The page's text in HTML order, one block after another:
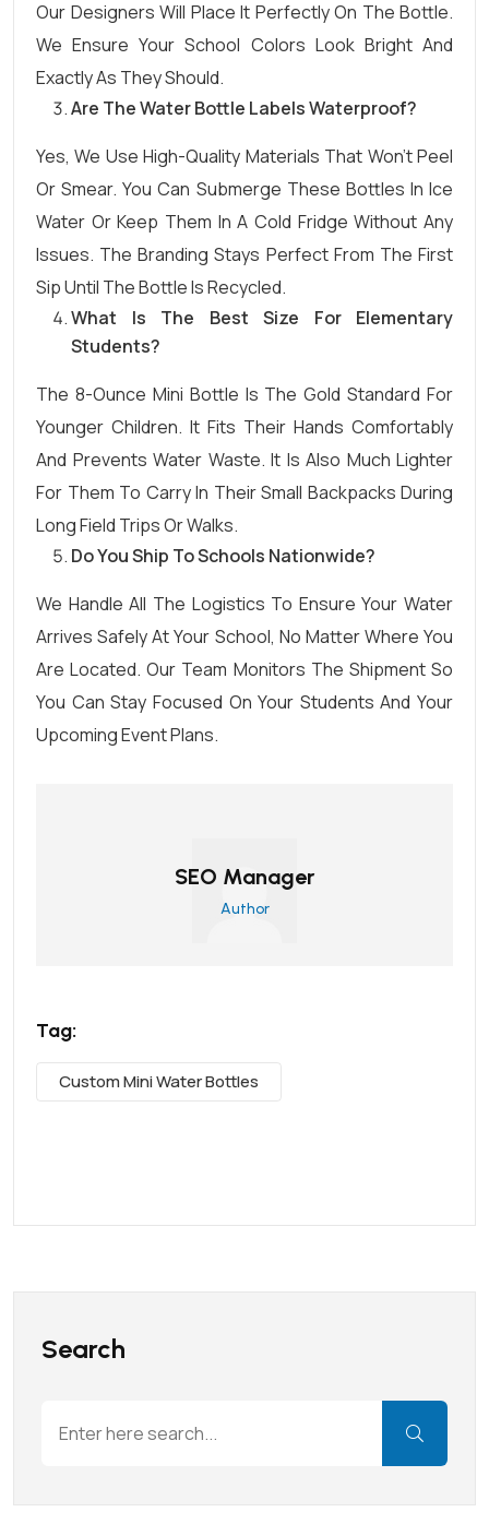
Our Designers Will Place It Perfectly On The Bottle.
We Ensure Your School Colors Look Bright And
Exactly As They Should.
Are The Water Bottle Labels Waterproof?
Yes, We Use High-Quality Materials That Won’t Peel
Or Smear. You Can Submerge These Bottles In Ice
Water Or Keep Them In A Cold Fridge Without Any
Issues. The Branding Stays Perfect From The First
Sip Until The Bottle Is Recycled.
What Is The Best Size For Elementary
Students?
The 8-Ounce Mini Bottle Is The Gold Standard For
Younger Children. It Fits Their Hands Comfortably
And Prevents Water Waste. It Is Also Much Lighter
For Them To Carry In Their Small Backpacks During
Long Field Trips Or Walks.
Do You Ship To Schools Nationwide?
We Handle All The Logistics To Ensure Your Water
Arrives Safely At Your School, No Matter Where You
Are Located. Our Team Monitors The Shipment So
You Can Stay Focused On Your Students And Your
Upcoming Event Plans.
SEO Manager
Author
Tag:
Custom Mini Water Bottles
Search